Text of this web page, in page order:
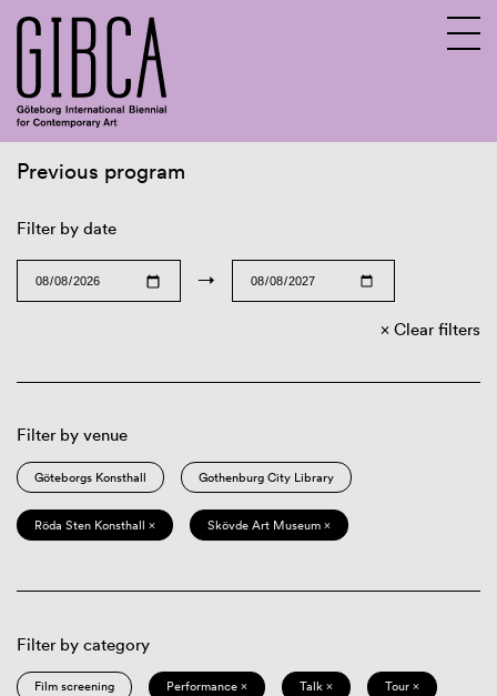
Previous program
Filter by date
→
Clear filters
Filter by venue
Göteborgs Konsthall Gothenburg City Library
Röda Sten Konsthall × Skövde Art Museum ×
Filter by category
Film screening Performance × Talk × Tour ×